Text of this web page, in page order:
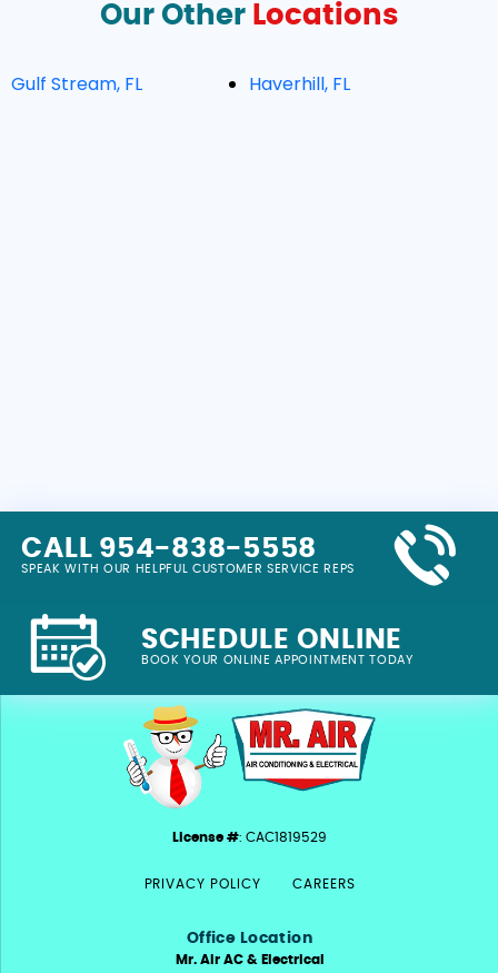
Our Other Locations
Gulf Stream, FL Haverhill, FL
CALL 954-838-5558
SPEAK WITH OUR HELPFUL CUSTOMER SERVICE REPS
SCHEDULE ONLINE
BOOK YOUR ONLINE APPOINTMENT TODAY
License #: CAC1819529
PRIVACY POLICY CAREERS
Office Location
Mr. Air AC & Electrical